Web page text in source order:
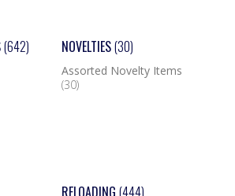
(642) NOVELTIES(30)
Assorted Novelty Items
(30)
RELOADING (444)